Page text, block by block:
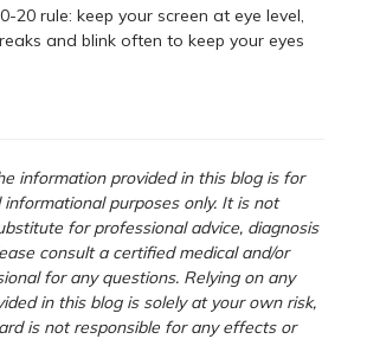
20 rule: keep your screen at eye level,
and blink often to keep your eyes
information provided in this blog is for
purposes only. It is not
for professional advice, diagnosis
consult a certified medical and/or
for any questions. Relying on any
in this blog is solely at your own risk,
is not responsible for any effects or